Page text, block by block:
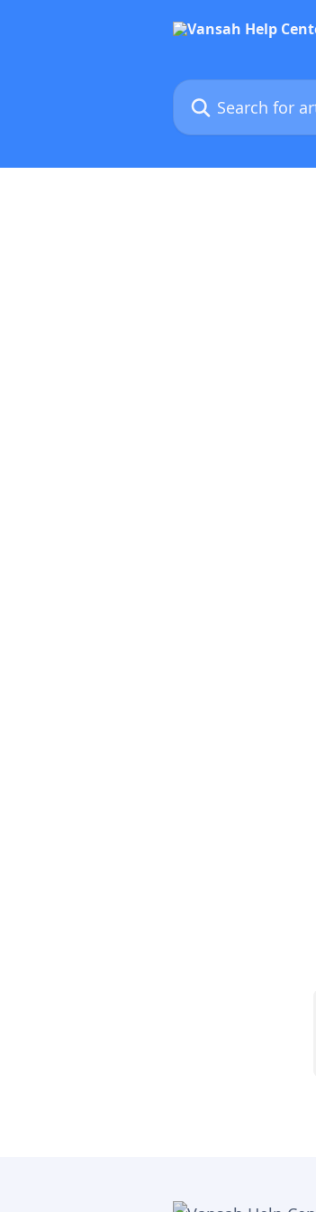
Search for articles...